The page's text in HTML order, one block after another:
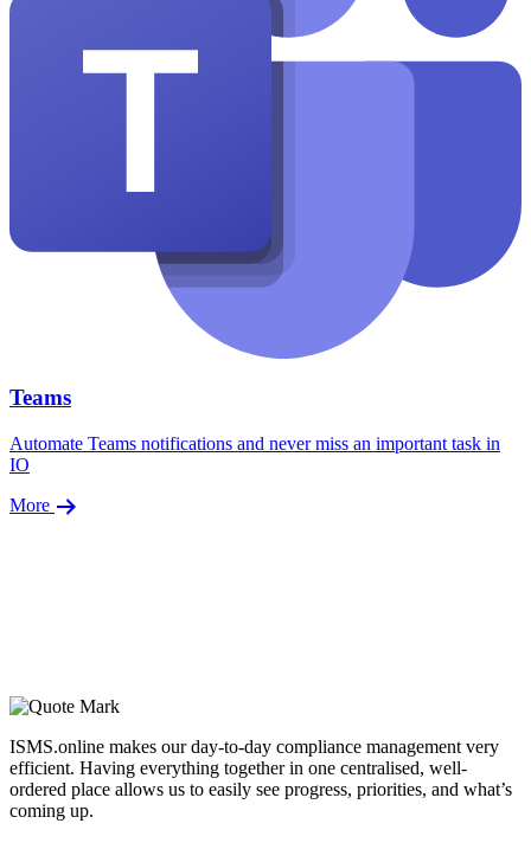
Teams
Automate Teams notifications and never miss an important task in
IO
More
ISMS.online makes our day-to-day compliance management very
efficient. Having everything together in one centralised, well-
ordered place allows us to easily see progress, priorities, and what’s
coming up.